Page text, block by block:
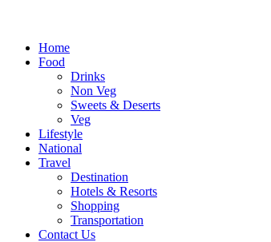
Home
Food
Drinks
Non Veg
Sweets & Deserts
Veg
Lifestyle
National
Travel
Destination
Hotels & Resorts
Shopping
Transportation
Contact Us